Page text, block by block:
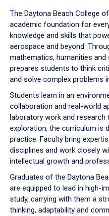
down
arrow
to
The Daytona Beach College
academic foundation for
knowledge and skills that
aerospace and beyond.
mathematics, humanities
prepares students to think
and solve complex problems
Students learn in an
collaboration and real-world
laboratory work and research
exploration, the curriculum is
practice. Faculty bring
disciplines and work closely
intellectual growth and
Graduates of the Daytona
are equipped to lead in high-
study, carrying with them a
thinking, adaptability and